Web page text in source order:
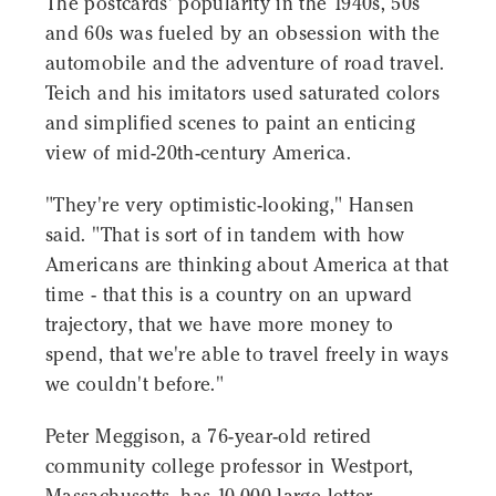
and 60s was fueled by an obsession with the
automobile and the adventure of road travel.
Teich and his imitators used saturated colors
and simplified scenes to paint an enticing
view of mid-20th-century America.
"They're very optimistic-looking," Hansen
said. "That is sort of in tandem with how
Americans are thinking about America at that
time - that this is a country on an upward
trajectory, that we have more money to
spend, that we're able to travel freely in ways
we couldn't before."
Peter Meggison, a 76-year-old retired
community college professor in Westport,